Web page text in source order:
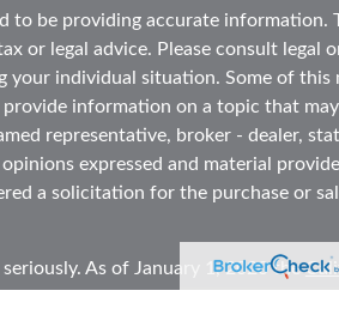
to be providing accurate information.
or legal advice. Please consult legal
individual situation. Some of this
information on a topic that
representative, broker - dealer,
expressed and material
a solicitation for the purchase or
As of January 1, 2020 the